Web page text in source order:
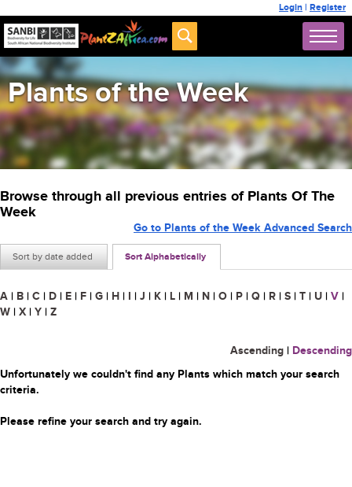
Login | Register
Plants of the Week
Browse through all previous entries of Plants Of The
Week
Sort by date added Sort Alphabetically
Go to Plants of the Week Advanced Search
A | B | C | D | E | F | G | H | I | J | K | L | M | N | O | P | Q | R | S | T | U | V |
W | X | Y | Z
Ascending | Descending
Unfortunately we couldn't find any Plants which match your search
criteria.
Please refine your search and try again.